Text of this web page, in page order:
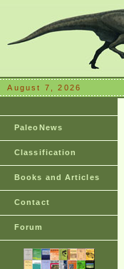
August 7, 2026
PaleoNews
Classification
Books and Articles
Contact
Forum